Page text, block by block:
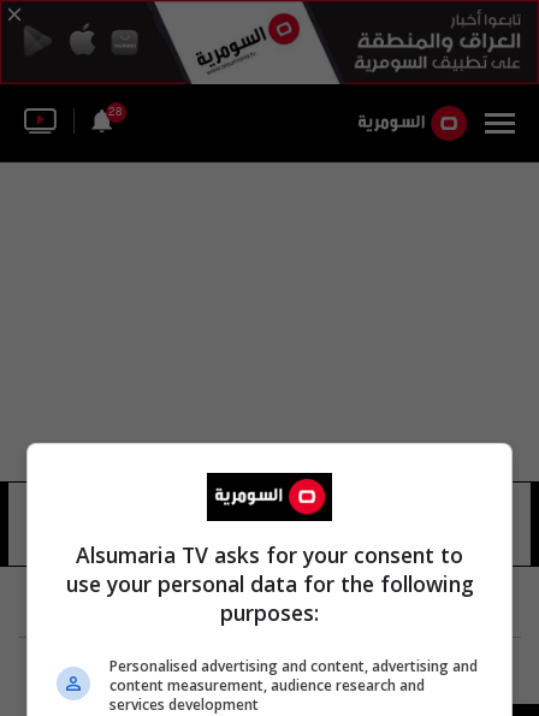
28
ميترا قاسم كريمي
Alsumaria TV asks for your consent to
use your personal data for the following
purposes:
Personalised advertising and content, advertising and
content measurement, audience research and
services development